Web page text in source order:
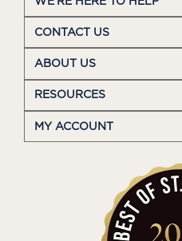
CONTACT US
ABOUT US
RESOURCES
MY ACCOUNT